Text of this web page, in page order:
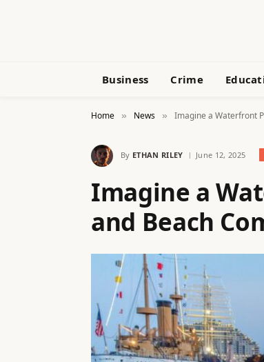
Business Crime
Home » News » Imagine a Waterfront
By ETHAN RILEY June 12, 2025
Imagine a
and Beach